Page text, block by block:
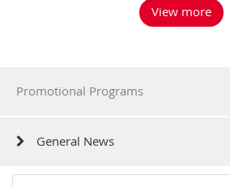
View more
Promotional Programs
General News